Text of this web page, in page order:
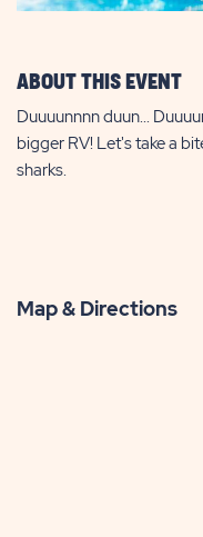
ABOUT THIS EVENT
Duuuunnnn duun...
bigger RV! Let's take a
sharks.
Map & Directions